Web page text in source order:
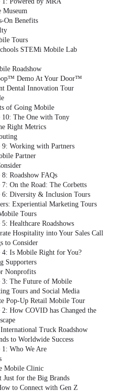
On Benefits
Tours
STEMi Mobile Lab
Roadshow
Demo At Your Door™
Dental Innovation Tour
of Going Mobile
The One with Tony
Right Metrics
Working with Partners
Partner
Roadshow FAQs
On the Road: The Corbetts
6: Diversity & Inclusion Tours
Experiential Marketing Tours
Tours
Healthcare Roadshows
Hospitality into Your Sales Call
to Consider
4: Is Mobile Right for You?
Supporters
Nonprofits
3: The Future of Mobile
Tours and Social Media
Pop-Up Retail Mobile Tour
How COVID has Changed the
Truck Roadshow
to Worldwide Success
Who We Are
Mobile Clinic
for the Big Brands
to Connect with Gen Z